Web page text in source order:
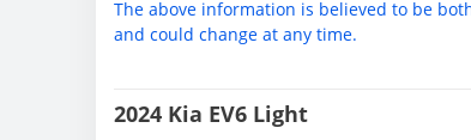
The above information is believed to be
and could change at any time.
2024 Kia EV6 Light